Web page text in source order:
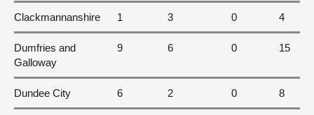
Clackmannanshire 1 3 0 4
Dumfries and
Galloway
9 6 0 15
Dundee City 6 2 0 8